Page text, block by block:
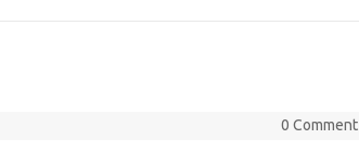
0 Comment